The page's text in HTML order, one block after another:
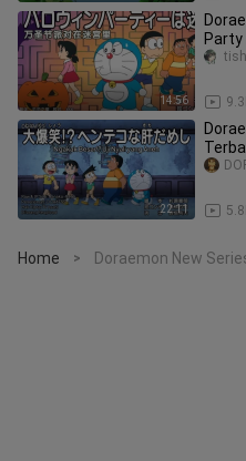
14:56
22:11
Aneh
Home > Doraemon New